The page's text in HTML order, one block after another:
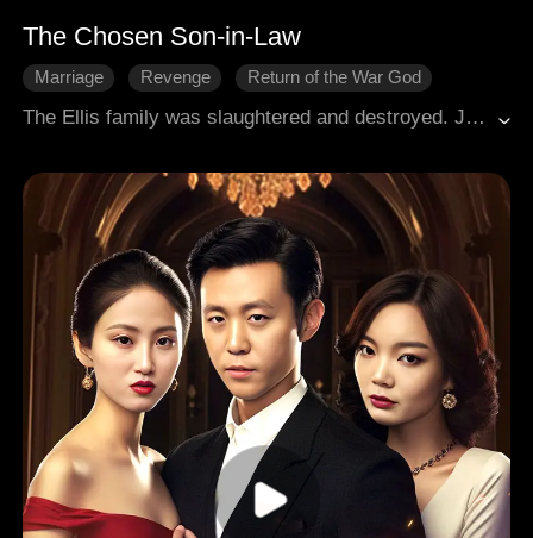
The Chosen Son-in-Law
Marriage Revenge Return of the War God
The Ellis family was slaughtered and destroyed. Jasper, enduring humiliation and shouldering burdens for many years, eventually rose to the top. He returned to the city, sought revenge, and rescued his wife and daughter.